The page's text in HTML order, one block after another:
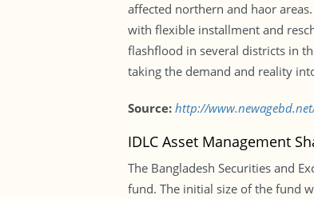
affected northern and haor
with flexible installment and
flashflood in several districts in
taking the demand and reality
Source: http://
IDLC Asset Management
The Bangladesh Securities and
fund. The initial size of the fund